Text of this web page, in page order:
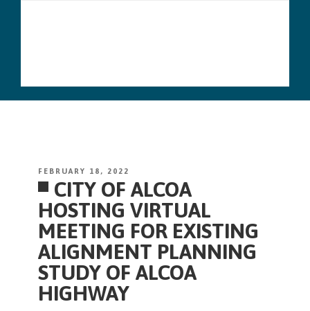
POSTED
ON
FEBRUARY 18, 2022
CITY OF ALCOA
HOSTING VIRTUAL
MEETING FOR EXISTING
ALIGNMENT PLANNING
STUDY OF ALCOA
HIGHWAY